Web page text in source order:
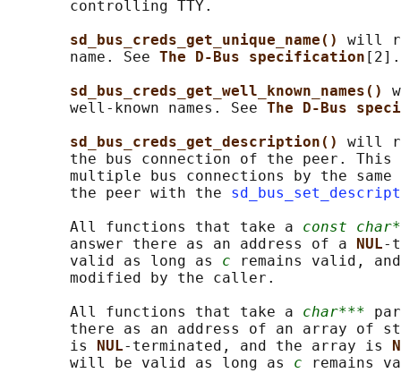
       controlling TTY.
sd_bus_creds_get_unique_name() will
       name. See
The D-Bus specification [2].
sd_bus_creds_get_well_known_names()
       well-known names. See
The D-Bus
sd_bus_creds_get_description() will
the bus connection of the peer. This
multiple bus connections by the same
       the peer with the
       All functions that take a
const
       answer there as an address of a
NUL-
       valid as long as
c remains valid,
       modified by the caller.
       All functions that take a
char***
there as an address of an array of
       is
NUL-terminated, and the array is
       will be valid as long as
c remains